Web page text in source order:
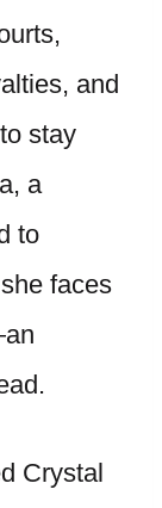
and
stay
a
to
faces
Crystal